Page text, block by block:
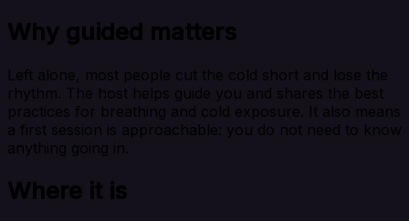
Why guided matters
Left alone, most people cut the cold short and lose the
rhythm. The host helps guide you and shares the best
practices for breathing and cold exposure. It also means
a first session is approachable: you do not need to know
anything going in.
Where it is